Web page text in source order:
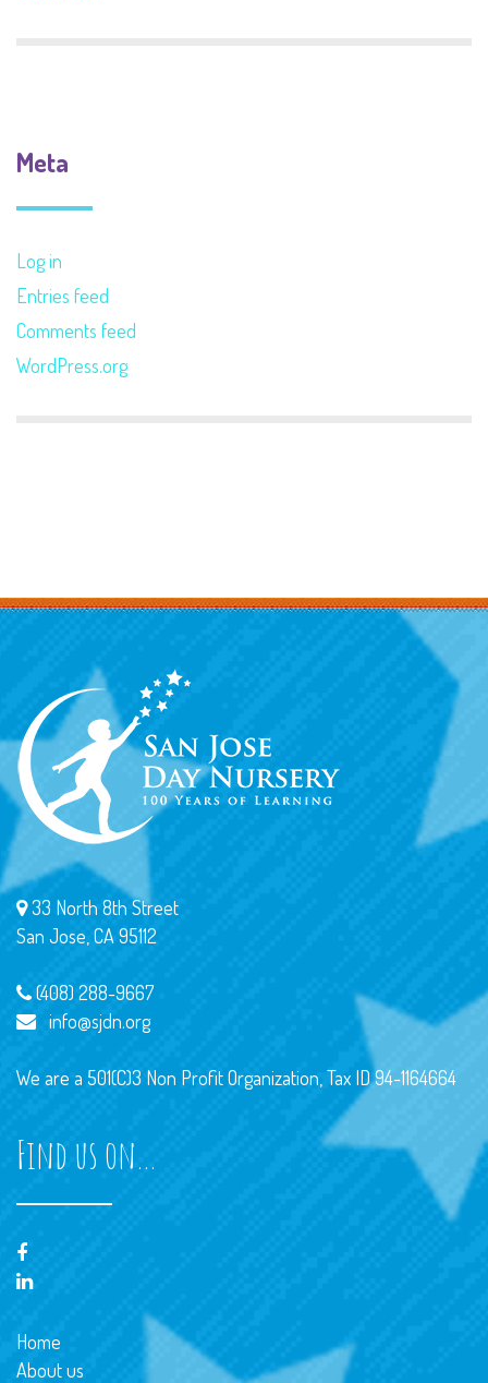
Meta
Log in
Entries feed
Comments feed
WordPress.org
33 North 8th Street
San Jose, CA 95112
(408) 288-9667
info@sjdn.org
We are a 501(C)3 Non Profit Organization, Tax ID 94-1164664
Find us on…
Home
About us